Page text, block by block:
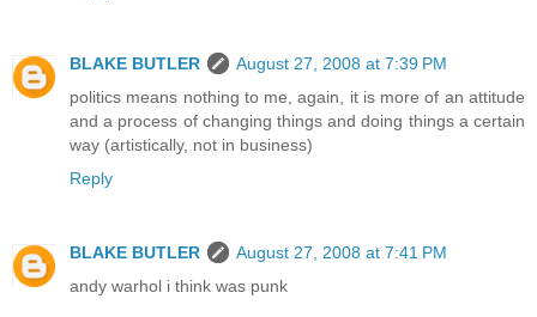
BLAKE BUTLER
August 27, 2008 at 7:39 PM
politics means nothing to me, again, it is more of an attitude
and a process of changing things and doing things a certain
way (artistically, not in business)
Reply
BLAKE BUTLER
August 27, 2008 at 7:41 PM
andy warhol i think was punk